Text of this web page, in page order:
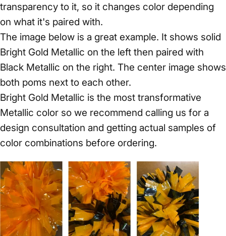
transparency to it, so it changes color depending
on what it's paired with.
The image below is a great example. It shows solid
Bright Gold Metallic on the left then paired with
Black Metallic on the right. The center image shows
both poms next to each other.
Bright Gold Metallic is the most transformative
Metallic color so we recommend calling us for a
design consultation and getting actual samples of
color combinations before ordering.